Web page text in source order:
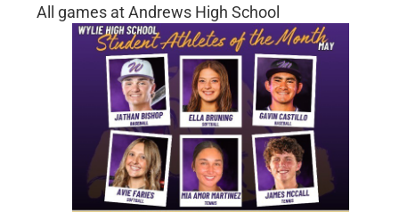
All games at Andrews High School